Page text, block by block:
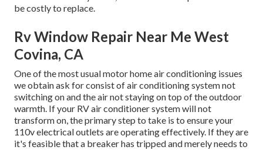
be costly to replace.
Rv Window Repair Near Me West
Covina, CA
One of the most usual motor home air conditioning issues
we obtain ask for consist of air conditioning system not
switching on and the air not staying on top of the outdoor
warmth. If your RV air conditioner system will not
transform on, the primary step to take is to ensure your
110v electrical outlets are operating effectively. If they are
it's feasible that a breaker has tripped and merely needs to